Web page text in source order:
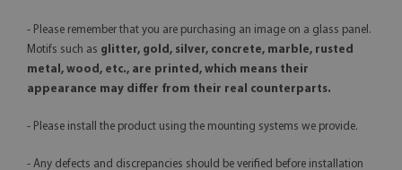
- Please remember that you are purchasing an image on a glass panel.
Motifs such as glitter, gold, silver, concrete, marble, rusted
metal, wood, etc., are printed, which means their
appearance may differ from their real counterparts.
- Please install the product using the mounting systems we provide.
- Any defects and discrepancies should be verified before installation